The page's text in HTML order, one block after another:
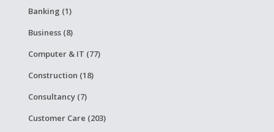
Banking (1)
Business (8)
Computer & IT (77)
Construction (18)
Consultancy (7)
Customer Care (203)